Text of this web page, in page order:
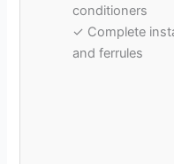
conditioners
✓ Complete
and ferrules